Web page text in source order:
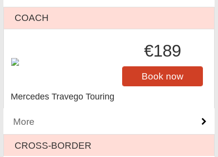
COACH
€189
Book now
Mercedes Travego Touring
More
CROSS-BORDER